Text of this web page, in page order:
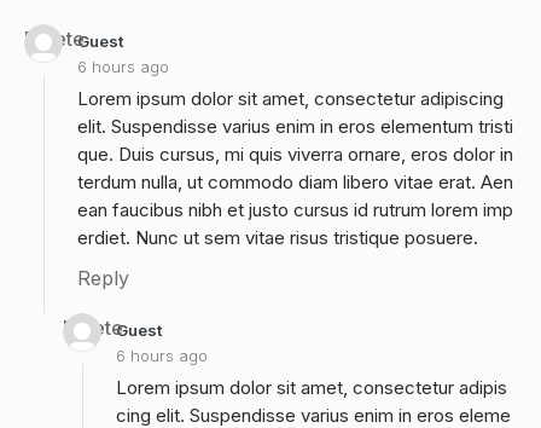
Guest
6 hours ago
Delete
Lorem ipsum dolor sit amet, consectetur adipiscing
elit. Suspendisse varius enim in eros elementum tristi
que. Duis cursus, mi quis viverra ornare, eros dolor in
terdum nulla, ut commodo diam libero vitae erat. Aen
ean faucibus nibh et justo cursus id rutrum lorem imp
erdiet. Nunc ut sem vitae risus tristique posuere.
Reply
Guest
6 hours ago
Delete
Lorem ipsum dolor sit amet, consectetur adipis
cing elit. Suspendisse varius enim in eros eleme